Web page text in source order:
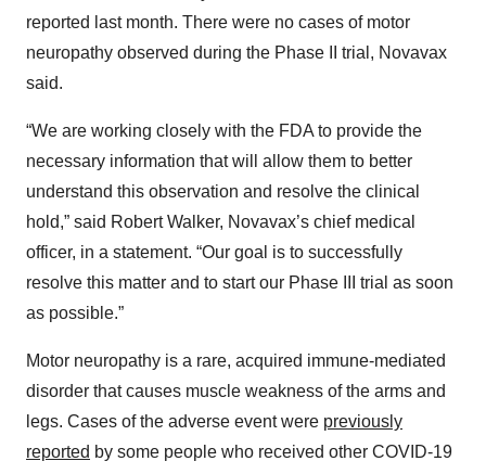
reported last month. There were no cases of motor
neuropathy observed during the Phase II trial, Novavax
said.
“We are working closely with the FDA to provide the
necessary information that will allow them to better
understand this observation and resolve the clinical
hold,” said Robert Walker, Novavax’s chief medical
officer, in a statement. “Our goal is to successfully
resolve this matter and to start our Phase III trial as soon
as possible.”
Motor neuropathy is a rare, acquired immune-mediated
disorder that causes muscle weakness of the arms and
legs. Cases of the adverse event were previously
reported by some people who received other COVID-19